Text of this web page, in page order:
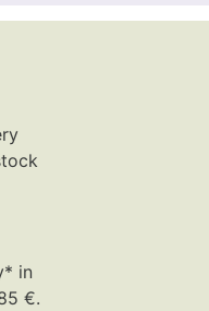
in
€.